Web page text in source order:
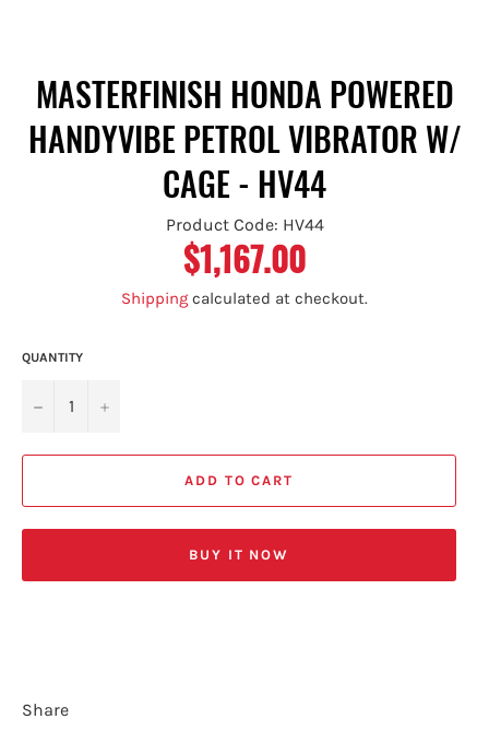
MASTERFINISH HONDA POWERED
HANDYVIBE PETROL VIBRATOR W/
CAGE - HV44
Product Code: HV44
Regular
price
$1,167.00
Shipping calculated at checkout.
QUANTITY
− +
ADD TO CART
BUY IT NOW
Share